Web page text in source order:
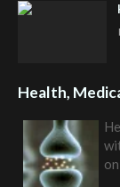
Health,